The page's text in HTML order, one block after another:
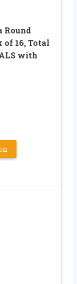
Round
of 16, Total
with